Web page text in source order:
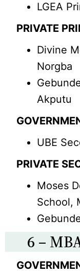
LGEA
PRIVATE
Divine
Norgba
Akputu
UBE
PRIVATE
Moses
School,
6 –